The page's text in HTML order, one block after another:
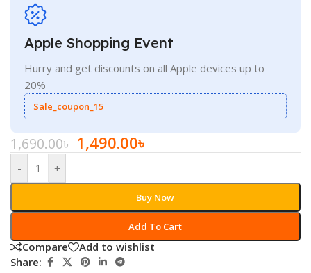
Apple Shopping Event
Hurry and get discounts on all Apple devices up to
20%
Sale_coupon_15
1,690.00৳ 1,490.00৳
- +
Add To Cart
Buy Now
Compare
Add to wishlist
Share: